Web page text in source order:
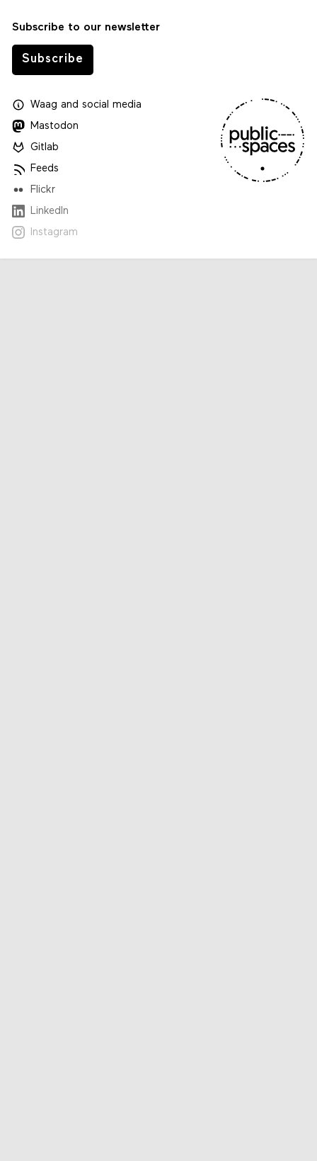
Subscribe to our newsletter
Subscribe
Waagand social media
Mastodon
Gitlab
Feeds
Flickr
LinkedIn
Instagram